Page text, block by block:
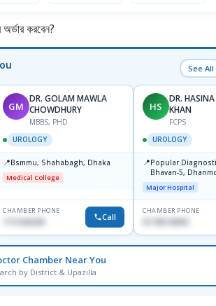
করবেন?
See All
GM
DR. GOLAM MAWLA
CHOWDHURY
MBBS, PHD
UROLOGY
📍Bsmmu, Shahabagh, Dhaka
Medical College
CHAMBER PHONE
1711636295 Call
HS
DR. HASINA
KHAN
FCPS
UROLOGY
📍Popular
Bhavan-5,
Major Hospital
CHAMBER PHONE
01740142992
Chamber Near You
by District & Upazilla